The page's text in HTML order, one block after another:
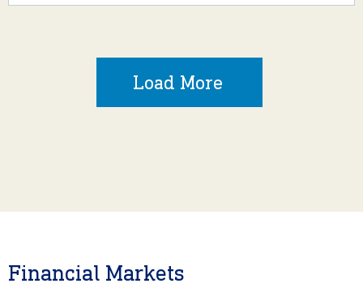
Load More
Financial Markets